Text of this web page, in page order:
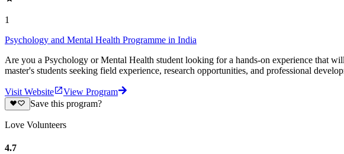
1
Psychology and Mental Health Programme in India
Are you a Psychology or Mental Health student looking for a hands-on experience that
master's students seeking field experience, research opportunities, and professional
Visit Website
View Program
Save this program?
Love Volunteers
4.7